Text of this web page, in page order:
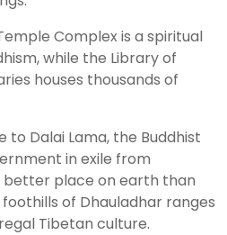
Tour Quote
Complex is a spiritual
while the Library of
houses thousands of
to Dalai Lama, the Buddhist
in exile from
better place on earth than
of Dhauladhar ranges
Tibetan culture.